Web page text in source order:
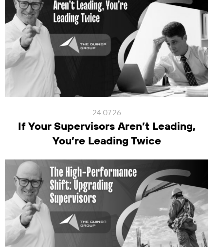
24.07.26
If Your Supervisors Aren’t Leading,
You’re Leading Twice